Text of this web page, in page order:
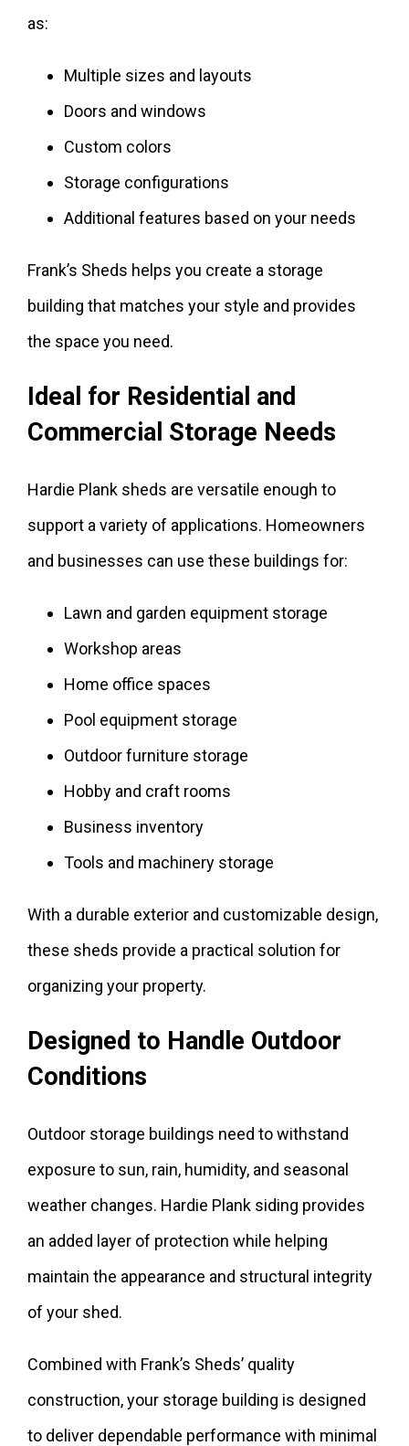
as:
Multiple sizes and layouts
Doors and windows
Custom colors
Storage configurations
Additional features based on your needs
Frank’s Sheds helps you create a storage
building that matches your style and provides
the space you need.
Ideal for Residential and
Commercial Storage Needs
Hardie Plank sheds are versatile enough to
support a variety of applications. Homeowners
and businesses can use these buildings for:
Lawn and garden equipment storage
Workshop areas
Home office spaces
Pool equipment storage
Outdoor furniture storage
Hobby and craft rooms
Business inventory
Tools and machinery storage
With a durable exterior and customizable design,
these sheds provide a practical solution for
organizing your property.
Designed to Handle Outdoor
Conditions
Outdoor storage buildings need to withstand
exposure to sun, rain, humidity, and seasonal
weather changes. Hardie Plank siding provides
an added layer of protection while helping
maintain the appearance and structural integrity
of your shed.
Combined with Frank’s Sheds’ quality
construction, your storage building is designed
to deliver dependable performance with minimal